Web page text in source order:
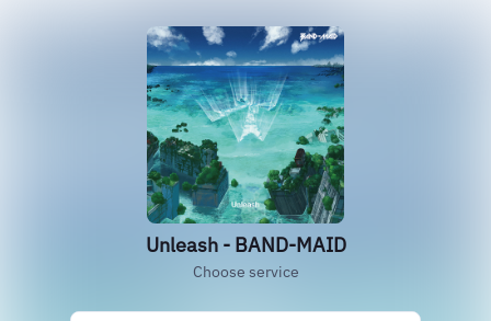
Unleash - BAND-MAID
Choose service